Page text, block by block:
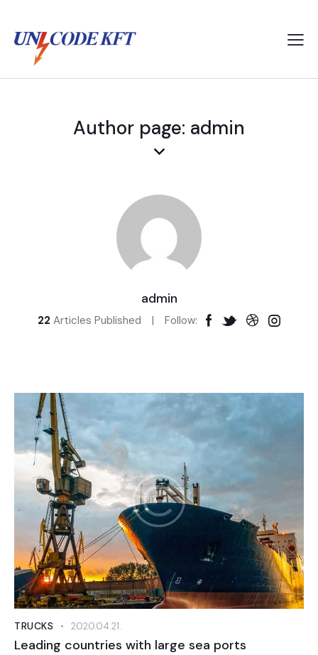
Author page: admin
admin
22 Articles Published Follow:
TRUCKS 2020.04.21.
Leading countries with large sea ports